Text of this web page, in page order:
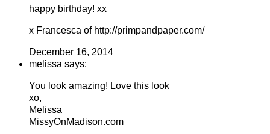
happy birthday! xx
x Francesca of http://primpandpaper.com/
December 16, 2014
melissa says:
You look amazing! Love this look
xo,
Melissa
MissyOnMadison.com